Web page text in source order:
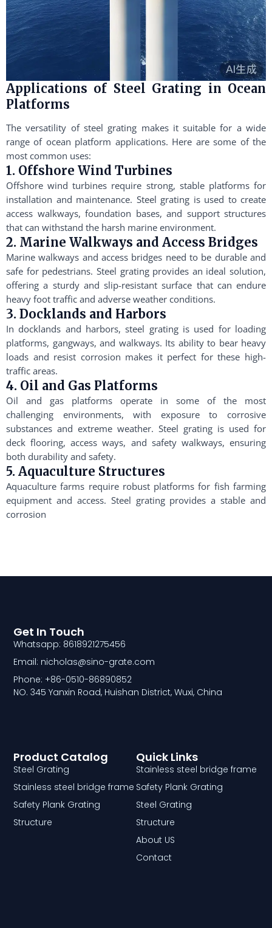
Applications of Steel Grating in Ocean
Platforms
The versatility of steel grating makes it suitable for a wide
range of ocean platform applications. Here are some of the
most common uses:
1. Offshore Wind Turbines
Offshore wind turbines require strong, stable platforms for
installation and maintenance. Steel grating is used to create
access walkways, foundation bases, and support structures
that can withstand the harsh marine environment.
2. Marine Walkways and Access Bridges
Marine walkways and access bridges need to be durable and
safe for pedestrians. Steel grating provides an ideal solution,
offering a sturdy and slip-resistant surface that can endure
heavy foot traffic and adverse weather conditions.
3. Docklands and Harbors
In docklands and harbors, steel grating is used for loading
platforms, gangways, and walkways. Its ability to bear heavy
loads and resist corrosion makes it perfect for these high-
traffic areas.
4. Oil and Gas Platforms
Oil and gas platforms operate in some of the most
challenging environments, with exposure to corrosive
substances and extreme weather. Steel grating is used for
deck flooring, access ways, and safety walkways, ensuring
both durability and safety.
5. Aquaculture Structures
Aquaculture farms require robust platforms for fish farming
equipment and access. Steel grating provides a stable and
corrosion
Quick Links
Stainless steel bridge frame
Safety Plank Grating
Steel Grating
Structure
About US
Contact
Product Catalog
Steel Grating
Stainless steel bridge frame
Safety Plank Grating
Structure
Get In Touch
Whatsapp: 8618921275456
Email: nicholas@sino-grate.com
Phone: +86-0510-86890852
NO. 345 Yanxin Road, Huishan District, Wuxi, China